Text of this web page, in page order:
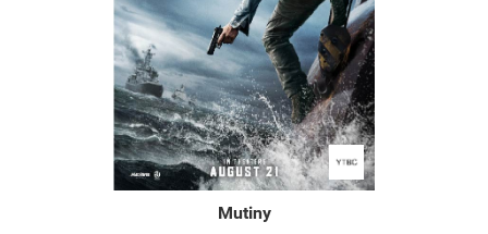
Mutiny